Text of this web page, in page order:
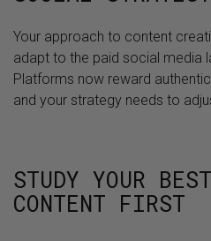
Your approach to content
adapt to the paid social media
Platforms now reward
and your strategy needs to
STUDY YOUR
CONTENT FIRST